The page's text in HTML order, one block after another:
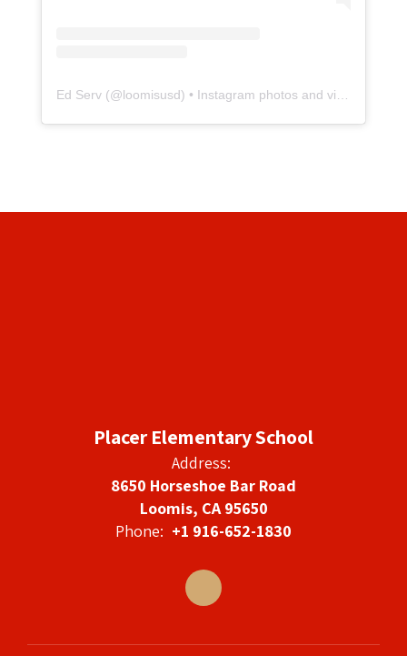
Ed Serv (@loomisusd) • Instagram photos and videos
Placer Elementary School
Address:
8650 Horseshoe Bar Road
Loomis, CA 95650
Phone: +1 916-652-1830